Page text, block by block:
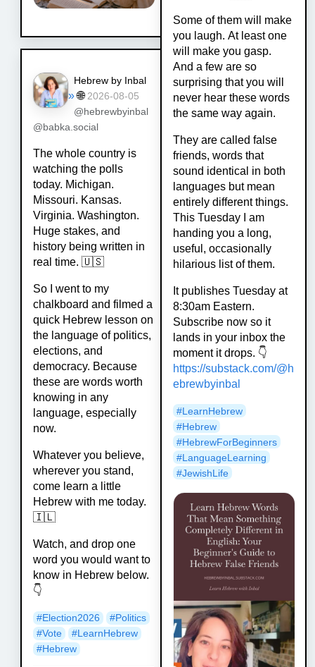
Hebrew by Inbal
» 🌐 2026-08-05
@hebrewbyinbal
@babka.social
The whole country is
watching the polls
today. Michigan.
Missouri. Kansas.
Virginia. Washington.
Huge stakes, and
history being written in
real time. 🇺🇸
So I went to my
chalkboard and filmed a
quick Hebrew lesson on
the language of politics,
elections, and
democracy. Because
these are words worth
knowing in any
language, especially
now.
Whatever you believe,
wherever you stand,
come learn a little
Hebrew with me today.
🇮🇱
Watch, and drop one
word you would want to
know in Hebrew below.
👇
#Election2026 #Politics
#Vote #LearnHebrew
#Hebrew
Some of them will make
you laugh. At least one
will make you gasp.
And a few are so
surprising that you will
never hear these words
the same way again.
They are called false
friends, words that
sound identical in both
languages but mean
entirely different things.
This Tuesday I am
handing you a long,
useful, occasionally
hilarious list of them.
It publishes Tuesday at
8:30am Eastern.
Subscribe now so it
lands in your inbox the
moment it drops. 👇
https://substack.com/@h
ebrewbyinbal
#LearnHebrew
#Hebrew
#HebrewForBeginners
#LanguageLearning
#JewishLife